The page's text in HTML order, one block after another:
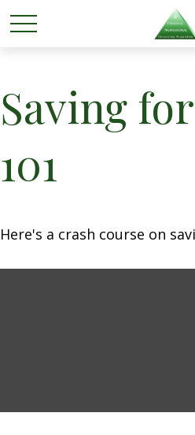
Saving
101
Here's a crash course on